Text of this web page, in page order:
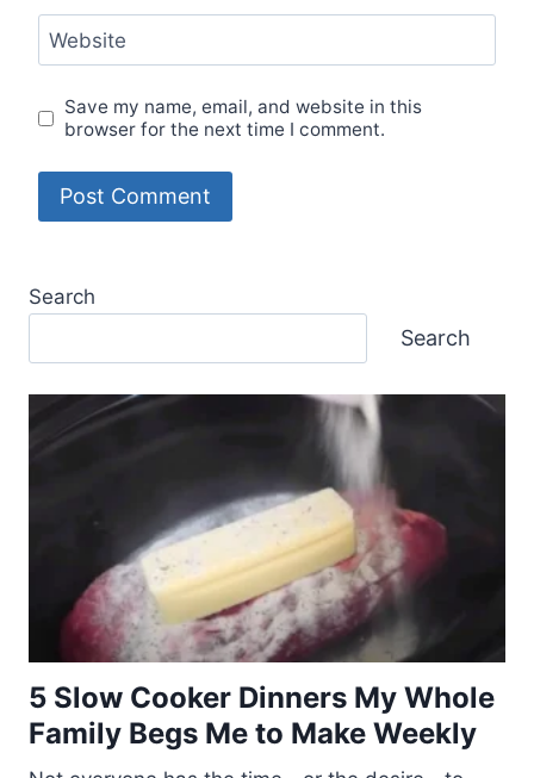
Website
Save my name, email, and website in this
browser for the next time I comment.
Search
Search
5 Slow Cooker Dinners My Whole
Family Begs Me to Make Weekly